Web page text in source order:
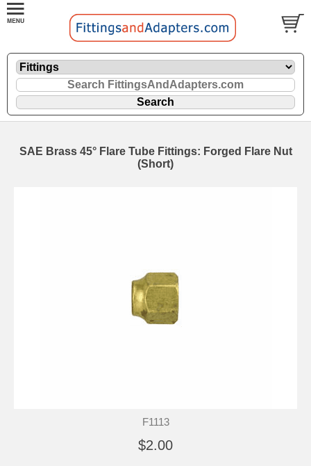
SAE Brass 45° Flare Tube Fittings: Forged Flare Nut
(Short)
F1113
$2.00